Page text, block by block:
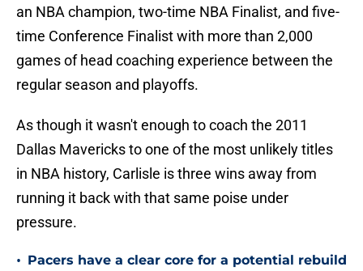
an NBA champion, two-time NBA Finalist, and five-
time Conference Finalist with more than 2,000
games of head coaching experience between the
regular season and playoffs.
As though it wasn't enough to coach the 2011
Dallas Mavericks to one of the most unlikely titles
in NBA history, Carlisle is three wins away from
running it back with that same poise under
pressure.
• Pacers have a clear core for a potential rebuild